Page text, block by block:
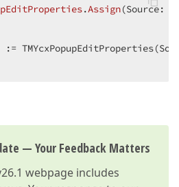
.Assign(Source:
— Your Feedback Matters
webpage includes